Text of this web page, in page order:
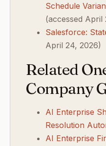
Schedule
(accessed April
Salesforce:
April 24, 2026)
Related
Company
AI Enterprise
Resolution
AI Enterprise